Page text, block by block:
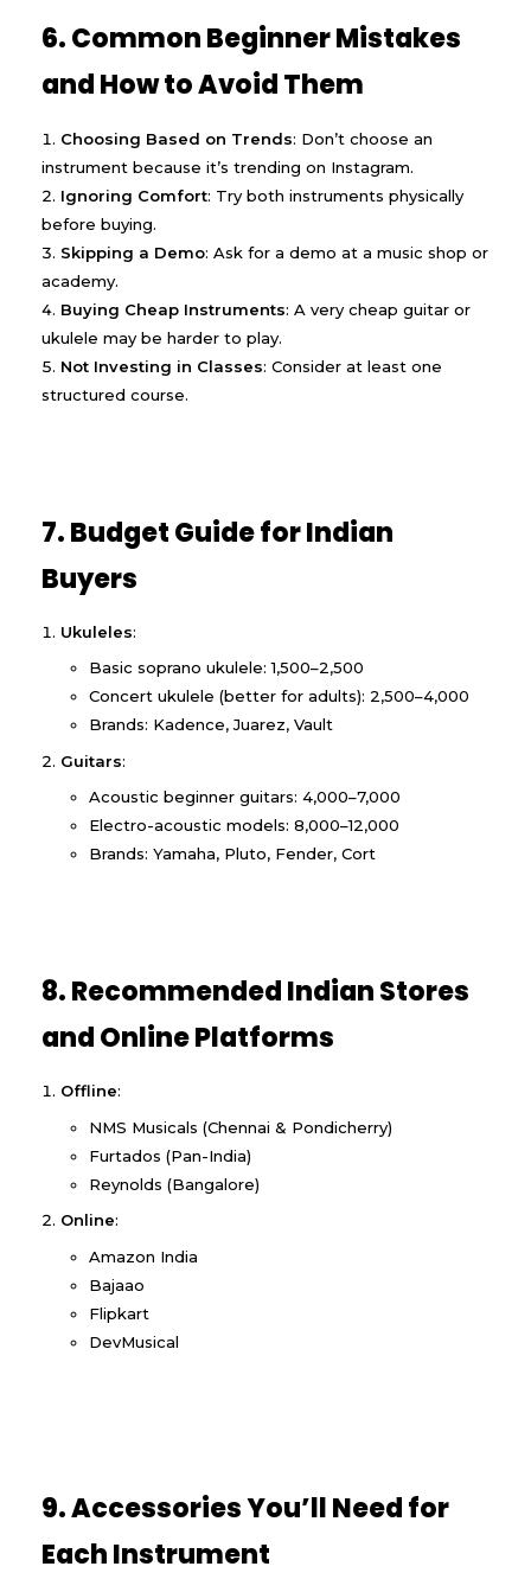
6. Common Beginner Mistakes
and How to Avoid Them
Choosing Based on Trends: Don’t choose an
instrument because it’s trending on Instagram.
Ignoring Comfort: Try both instruments physically
before buying.
Skipping a Demo: Ask for a demo at a music shop or
academy.
Buying Cheap Instruments: A very cheap guitar or
ukulele may be harder to play.
Not Investing in Classes: Consider at least one
structured course.
7. Budget Guide for Indian
Buyers
Ukuleles:
Basic soprano ukulele: ₹1,500–₹2,500
Concert ukulele (better for adults): ₹2,500–₹4,000
Brands: Kadence, Juarez, Vault
Guitars:
Acoustic beginner guitars: ₹4,000–₹7,000
Electro-acoustic models: ₹8,000–₹12,000
Brands: Yamaha, Pluto, Fender, Cort
8. Recommended Indian Stores
and Online Platforms
Offline:
NMS Musicals (Chennai & Pondicherry)
Furtados (Pan-India)
Reynolds (Bangalore)
Online:
Amazon India
Bajaao
Flipkart
DevMusical
9. Accessories You’ll Need for
Each Instrument